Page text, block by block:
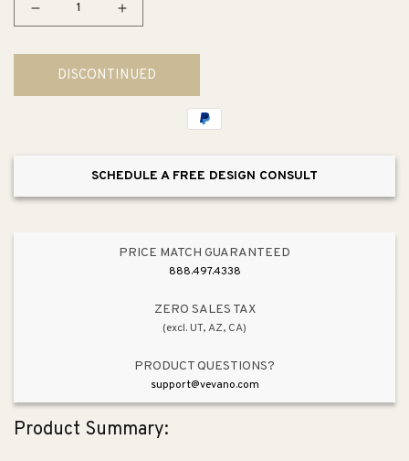
Decrease
for
Westlake
9.5&quot;
Increase
for
Westlake
9.5&quot;
DISCONTINUED
SCHEDULE A FREE DESIGN CONSULT
PRICE MATCH GUARANTEED
888.497.4338
ZERO SALES TAX
(excl. UT, AZ, CA)
PRODUCT QUESTIONS?
support@vevano.com
Product Summary: